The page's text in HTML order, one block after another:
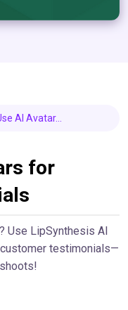
AI Avatar...
for
Use LipSynthesis AI
testimonials—